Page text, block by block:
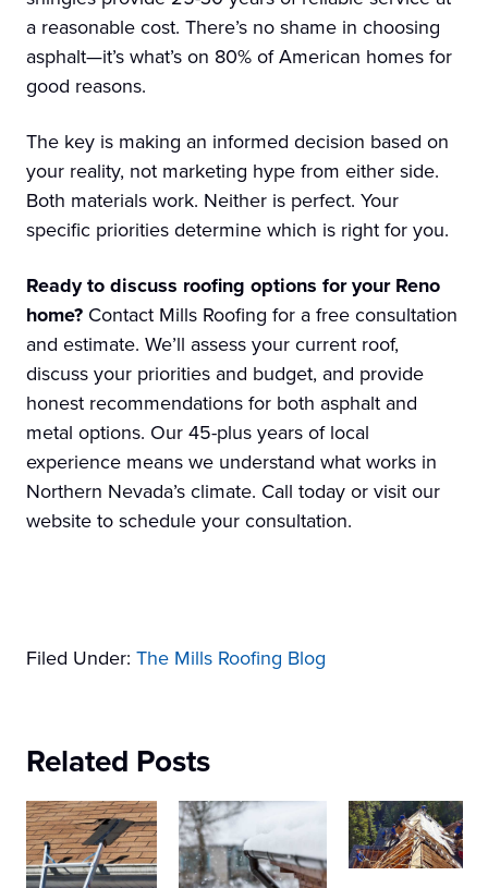
a reasonable cost. There’s no shame in choosing
asphalt—it’s what’s on 80% of American homes for
good reasons.
The key is making an informed decision based on
your reality, not marketing hype from either side.
Both materials work. Neither is perfect. Your
specific priorities determine which is right for you.
Ready to discuss roofing options for your Reno
home? Contact Mills Roofing for a free consultation
and estimate. We’ll assess your current roof,
discuss your priorities and budget, and provide
honest recommendations for both asphalt and
metal options. Our 45-plus years of local
experience means we understand what works in
Northern Nevada’s climate. Call today or visit our
website to schedule your consultation.
Filed Under: The Mills Roofing Blog
Related Posts